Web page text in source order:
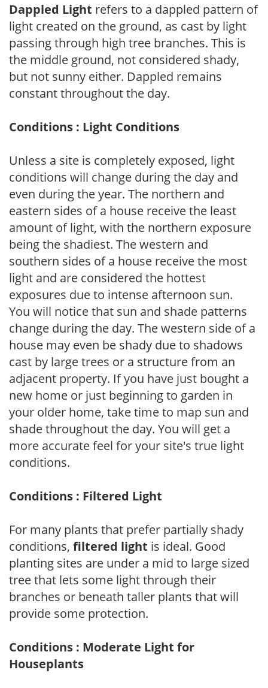
Dappled Light refers to a dappled pattern of
light created on the ground, as cast by light
passing through high tree branches. This is
the middle ground, not considered shady,
but not sunny either. Dappled remains
constant throughout the day.
Conditions : Light Conditions
Unless a site is completely exposed, light
conditions will change during the day and
even during the year. The northern and
eastern sides of a house receive the least
amount of light, with the northern exposure
being the shadiest. The western and
southern sides of a house receive the most
light and are considered the hottest
exposures due to intense afternoon sun.
You will notice that sun and shade patterns
change during the day. The western side of a
house may even be shady due to shadows
cast by large trees or a structure from an
adjacent property. If you have just bought a
new home or just beginning to garden in
your older home, take time to map sun and
shade throughout the day. You will get a
more accurate feel for your site's true light
conditions.
Conditions : Filtered Light
For many plants that prefer partially shady
conditions, filtered light is ideal. Good
planting sites are under a mid to large sized
tree that lets some light through their
branches or beneath taller plants that will
provide some protection.
Conditions : Moderate Light for
Houseplants